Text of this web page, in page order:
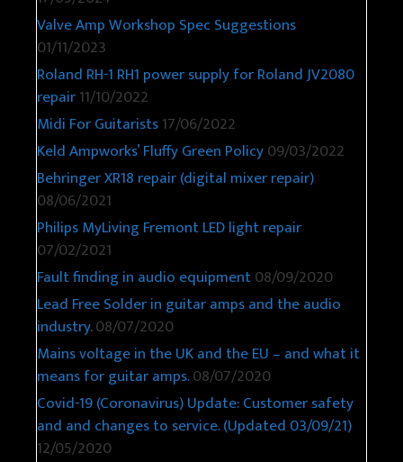
Valve Amp Workshop Spec Suggestions
01/11/2023
Roland RH-1 RH1 power supply for Roland JV2080
repair11/10/2022
Midi For Guitarists17/06/2022
Keld Ampworks’ Fluffy Green Policy09/03/2022
Behringer XR18 repair (digital mixer repair)
08/06/2021
Philips MyLiving Fremont LED light repair
07/02/2021
Fault finding in audio equipment08/09/2020
Lead Free Solder in guitar amps and the audio
industry.08/07/2020
Mains voltage in the UK and the EU – and what it
means for guitar amps.08/07/2020
Covid-19 (Coronavirus) Update: Customer safety
and and changes to service. (Updated 03/09/21)
12/05/2020